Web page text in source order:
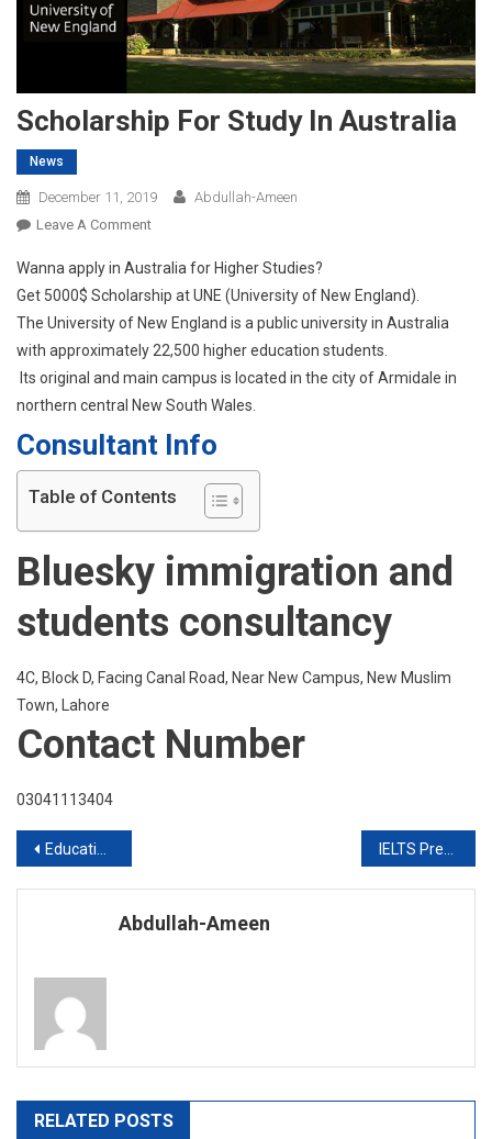
Scholarship For Study In Australia
News
December 11, 2019
Abdullah-Ameen
Leave A CommentOn
For
Study
In
Australia
Wanna apply in Australia for Higher Studies?
Get 5000$ Scholarship at UNE (University of New England).
The University of New England is a public university in Australia
with approximately 22,500 higher education students.
Its original and main campus is located in the city of Armidale in
northern central New South Wales.
Consultant Info
Table of Contents
Bluesky immigration and
students consultancy
4C, Block D, Facing Canal Road, Near New Campus, New Muslim
Town, Lahore
Contact Number
03041113404
Post
navigation
Education In UK With FES Higher Education Consultants Pvt Ltd
Abdullah-Ameen
RELATED POSTS